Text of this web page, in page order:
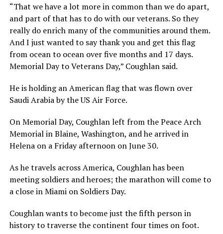
“That we have a lot more in common than we do apart,
and part of that has to do with our veterans. So they
really do enrich many of the communities around them.
And I just wanted to say thank you and get this flag
from ocean to ocean over five months and 17 days.
Memorial Day to Veterans Day,” Coughlan said.
He is holding an American flag that was flown over
Saudi Arabia by the US Air Force.
On Memorial Day, Coughlan left from the Peace Arch
Memorial in Blaine, Washington, and he arrived in
Helena on a Friday afternoon on June 30.
As he travels across America, Coughlan has been
meeting soldiers and heroes; the marathon will come to
a close in Miami on Soldiers Day.
Coughlan wants to become just the fifth person in
history to traverse the continent four times on foot.